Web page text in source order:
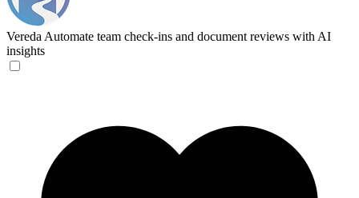
Vereda Automate team check-ins and document reviews with AI
insights